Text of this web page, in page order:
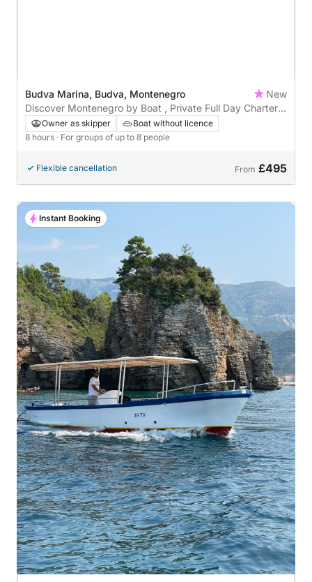
Budva Marina, Budva, Montenegro
New
Discover Montenegro by Boat , Private Full Day Charter
from Budva
Owner as skipper
Boat without licence
8 hours · For groups of up to 8 people
Flexible cancellation From £495
Instant Booking